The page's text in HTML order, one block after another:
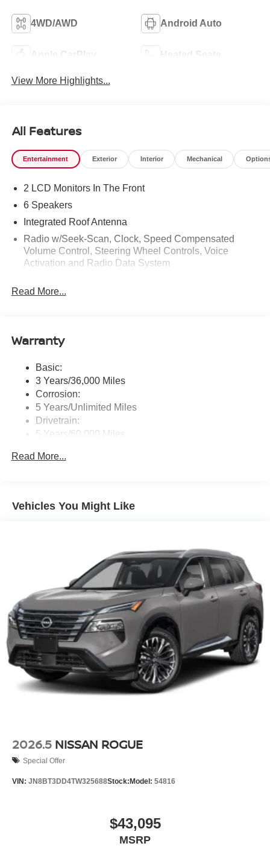
4WD/AWD Android Auto
Apple CarPlay Heated Seats
View More Highlights...
All Features
Entertainment Exterior Interior Mechanical
2 LCD Monitors In The Front
6 Speakers
Integrated Roof Antenna
Radio w/Seek-Scan, Clock, Speed Compensated
Volume Control, Steering Wheel Controls, Voice
Activation and Radio Data System
tweeters, Apple CarPlay, Android Auto, 8" color touch
Streaming Audio
Wireless Phone Connectivity
Read More...
Warranty
Basic:
3 Years/36,000 Miles
Corrosion:
5 Years/Unlimited Miles
Drivetrain:
5 Years/60,000 Miles
3 Years/36,000 Miles
Read More...
Vehicles You Might Like
2026.5 NISSAN ROGUE
Special Offer
VIN: JN8BT3DD4TW325688Stock: Model: 54816
$43,095
MSRP